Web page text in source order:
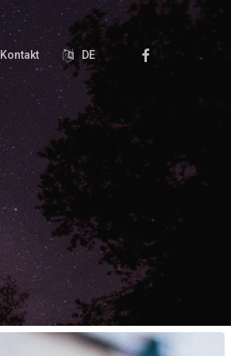
Kontakt DE Facebook